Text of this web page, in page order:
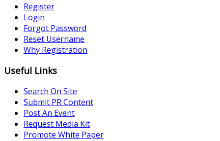
Register
Login
Forgot Password
Reset Username
Why Registration
Useful Links
Search On Site
Submit PR Content
Post An Event
Request Media Kit
Promote White Paper